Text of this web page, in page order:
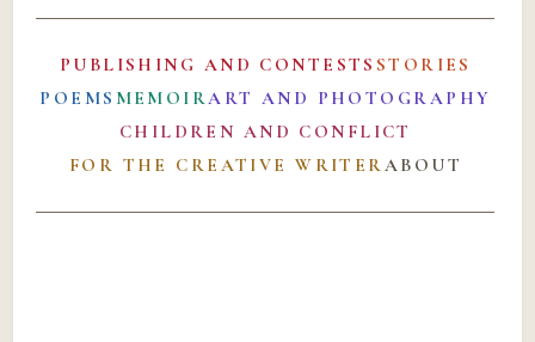
PUBLISHING AND CONTESTS STORIES
POEMS MEMOIRART AND PHOTOGRAPHY
CHILDREN AND CONFLICT
FOR THE CREATIVE WRITERABOUT